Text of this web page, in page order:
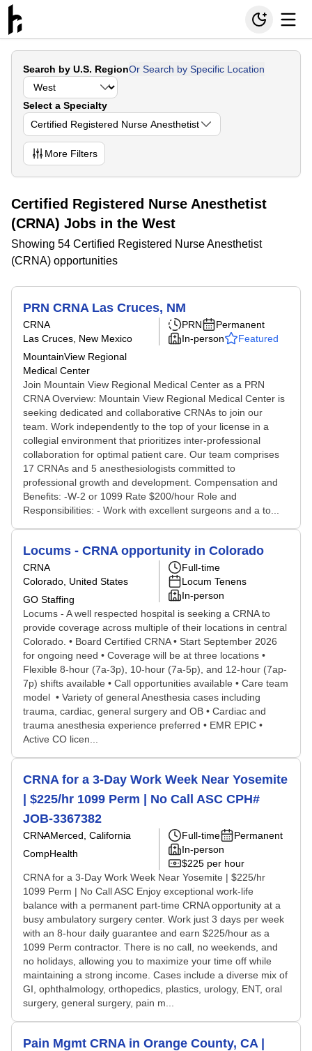
Search by U.S. RegionOr Search by Specific Location
Select a Specialty
Certified Registered Nurse Anesthetist
More Filters
Certified Registered Nurse Anesthetist
(CRNA) Jobs in the West
Showing 54 Certified Registered Nurse Anesthetist
(CRNA) opportunities
PRN CRNA Las Cruces, NM
CRNA
Las Cruces, New Mexico
MountainView Regional
Medical Center
PRN
Permanent
In-person
Featured
Join Mountain View Regional Medical Center as a PRN
CRNA Overview: Mountain View Regional Medical Center is
seeking dedicated and collaborative CRNAs to join our
team. Work independently to the top of your license in a
collegial environment that prioritizes inter-professional
collaboration for optimal patient care. Our team comprises
17 CRNAs and 5 anesthesiologists committed to
professional growth and development. Compensation and
Benefits: -W-2 or 1099 Rate $200/hour Role and
Responsibilities: - Work with excellent surgeons and a to...
Locums - CRNA opportunity in Colorado
CRNA
Colorado, United States
GO Staffing
Full-time
Locum Tenens
In-person
Locums - A well respected hospital is seeking a CRNA to
provide coverage across multiple of their locations in central
Colorado. • Board Certified CRNA • Start September 2026
for ongoing need • Coverage will be at three locations •
Flexible 8-hour (7a-3p), 10-hour (7a-5p), and 12-hour (7ap-
7p) shifts available • Call opportunities available • Care team
model • Variety of general Anesthesia cases including
trauma, cardiac, general surgery and OB • Cardiac and
trauma anesthesia experience preferred • EMR EPIC •
Active CO licen...
CRNA for a 3-Day Work Week Near Yosemite
| $225/hr 1099 Perm | No Call ASC CPH#
JOB-3367382
CRNAMerced, California
CompHealth
Full-time
Permanent
In-person
$225 per hour
CRNA for a 3-Day Work Week Near Yosemite | $225/hr
1099 Perm | No Call ASC Enjoy exceptional work-life
balance with a permanent part-time CRNA opportunity at a
busy ambulatory surgery center. Work just 3 days per week
with an 8-hour daily guarantee and earn $225/hour as a
1099 Perm contractor. There is no call, no weekends, and
no holidays, allowing you to maximize your time off while
maintaining a strong income. Cases include a diverse mix of
GI, ophthalmology, orthopedics, plastics, urology, ENT, oral
surgery, general surgery, pain m...
Pain Mgmt CRNA in Orange County, CA |